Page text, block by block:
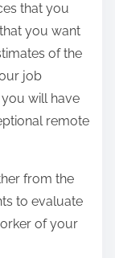
that you
you want
of the
job
will have
remote
from the
to evaluate
of your